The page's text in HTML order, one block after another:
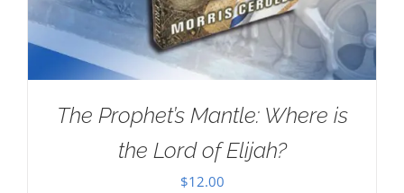
The Prophet’s Mantle: Where is
the Lord of Elijah?
$12.00